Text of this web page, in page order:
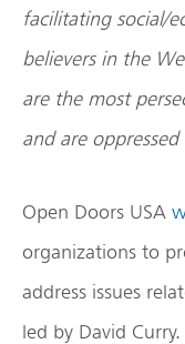
facilitating social/
believers in the
are the most
and are
Open Doors USA
organizations to
address issues
led by David